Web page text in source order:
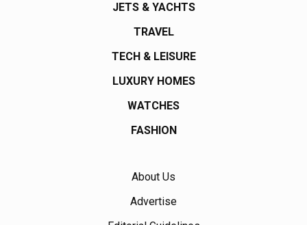
JETS & YACHTS
TRAVEL
TECH & LEISURE
LUXURY HOMES
WATCHES
FASHION
About Us
Advertise